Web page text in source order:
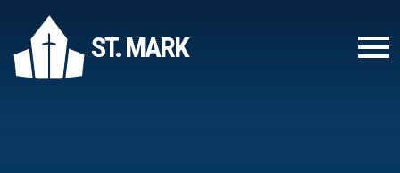
ST. MARK